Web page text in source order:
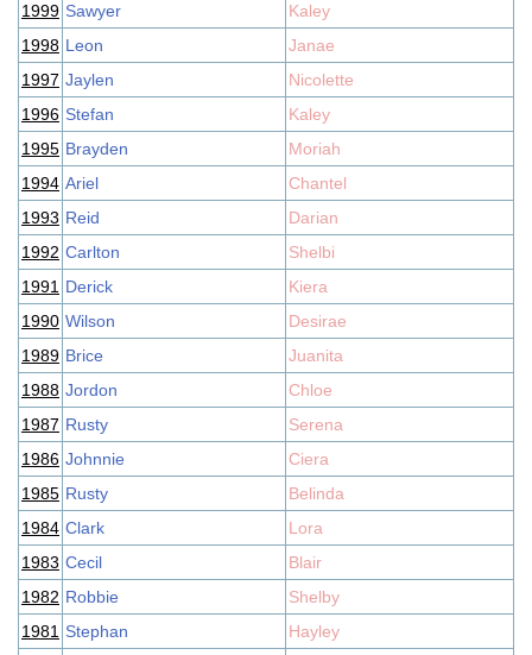
1999 Sawyer
Kaley
1998 Leon
Janae
1997 Jaylen
Nicolette
1996 Stefan
Kaley
1995 Brayden
Moriah
1994 Ariel
Chantel
1993 Reid
Darian
1992 Carlton
Shelbi
1991 Derick
Kiera
1990 Wilson
Desirae
1989 Brice
Juanita
1988 Jordon
Chloe
1987 Rusty
Serena
1986 Johnnie
Ciera
1985 Rusty
Belinda
1984 Clark
Lora
1983 Cecil
Blair
1982 Robbie
Shelby
1981 Stephan Hayley